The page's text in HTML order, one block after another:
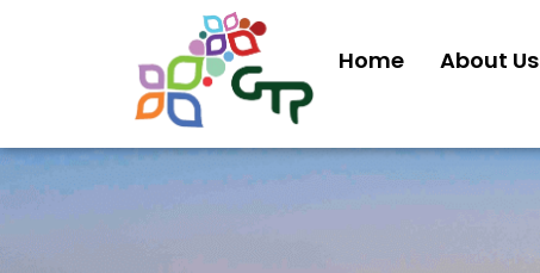
Home About Us